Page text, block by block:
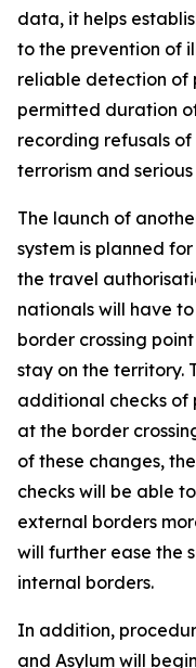
data, it helps
to the prevention of
reliable detection of
permitted duration
recording refusals
terrorism and
The launch of
system is planned
the travel
nationals will have
border crossing
stay on the territory.
additional checks of
at the border
of these changes,
checks will be able
external borders
will further ease the
internal borders.
In addition,
and Asylum will